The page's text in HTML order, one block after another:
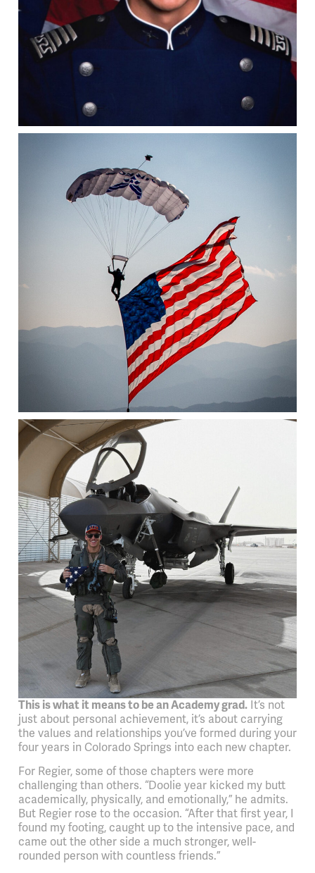
This is what it means to be an Academy grad. It’s not
just about personal achievement, it’s about carrying
the values and relationships you’ve formed during your
four years in Colorado Springs into each new chapter.
For Regier, some of those chapters were more
challenging than others. “Doolie year kicked my butt
academically, physically, and emotionally,” he admits.
But Regier rose to the occasion. “After that first year, I
found my footing, caught up to the intensive pace, and
came out the other side a much stronger, well-
rounded person with countless friends.”